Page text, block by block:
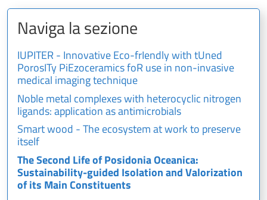
Naviga la sezione
IUPITER - Innovative Eco-frIendly with tUned
PorosITy PiEzoceramics foR use in non-invasive
medical imaging technique
Noble metal complexes with heterocyclic nitrogen
ligands: application as antimicrobials
Smart wood - The ecosystem at work to preserve
itself
The Second Life of Posidonia Oceanica:
Sustainability-guided Isolation and Valorization
of its Main Constituents